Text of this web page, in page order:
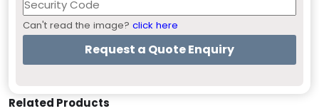
Can't read the image? click here
Related Products